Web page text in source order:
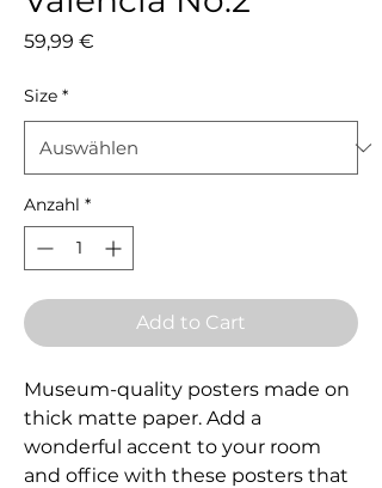
59,99 €
Size *
Anzahl *
Add to Cart
Museum-quality posters made on
thick matte paper. Add a
wonderful accent to your room
and office with these posters that